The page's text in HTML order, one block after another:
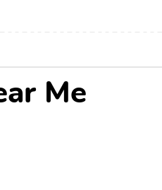
Me